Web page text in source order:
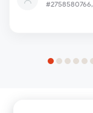
#2758580766,